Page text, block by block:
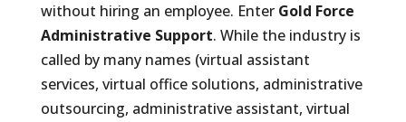
without hiring an employee. Enter Gold Force
Administrative Support. While the industry is
called by many names (virtual assistant
services, virtual office solutions, administrative
outsourcing, administrative assistant, virtual